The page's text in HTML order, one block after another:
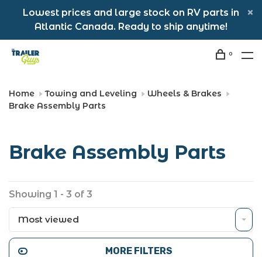
Lowest prices and large stock on RV parts in
Atlantic Canada. Ready to ship anytime!
0
Home Towing and Leveling
Wheels & Brakes
Brake Assembly Parts
Brake Assembly Parts
Showing 1 - 3 of 3
Most viewed
MORE FILTERS